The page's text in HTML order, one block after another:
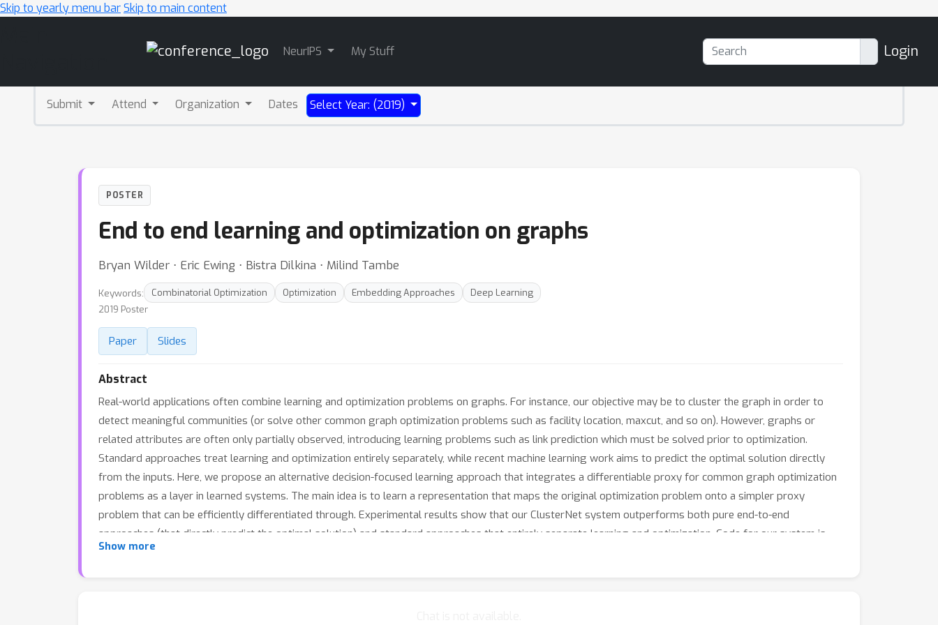
Skip to yearly menu barSkip to main content
NeurIPS My Stuff Login
Submit Attend Organization Dates Select Year: (2019)
POSTER
End to end learning and optimization on graphs
Bryan Wilder ⋅ Eric Ewing ⋅ Bistra Dilkina ⋅ Milind Tambe
Keywords: Combinatorial Optimization Optimization Embedding Approaches
Deep Learning
2019 Poster
Paper Slides
Abstract
Real-world applications often combine learning and optimization problems on graphs. For instance, our objective may be to cluster the graph in order to
detect meaningful communities (or solve other common graph optimization problems such as facility location, maxcut, and so on). However, graphs or
related attributes are often only partially observed, introducing learning problems such as link prediction which must be solved prior to optimization.
Standard approaches treat learning and optimization entirely separately, while recent machine learning work aims to predict the optimal solution directly
from the inputs. Here, we propose an alternative decision-focused learning approach that integrates a differentiable proxy for common graph optimization
problems as a layer in learned systems. The main idea is to learn a representation that maps the original optimization problem onto a simpler proxy
problem that can be efficiently differentiated through. Experimental results show that our ClusterNet system outperforms both pure end-to-end
approaches (that directly predict the optimal solution) and standard approaches that entirely separate learning and optimization. Code for our system is
available at https://github.com/bwilder0/clusternet.
Show more